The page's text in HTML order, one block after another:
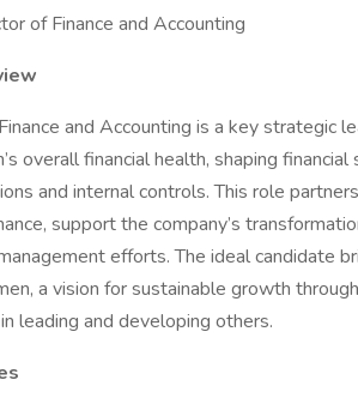
of Finance and Accounting
and Accounting is a key strategic
overall financial health, shaping
and internal controls. This role
support the company’s
efforts. The ideal candidate
a vision for sustainable growth
leading and developing others.